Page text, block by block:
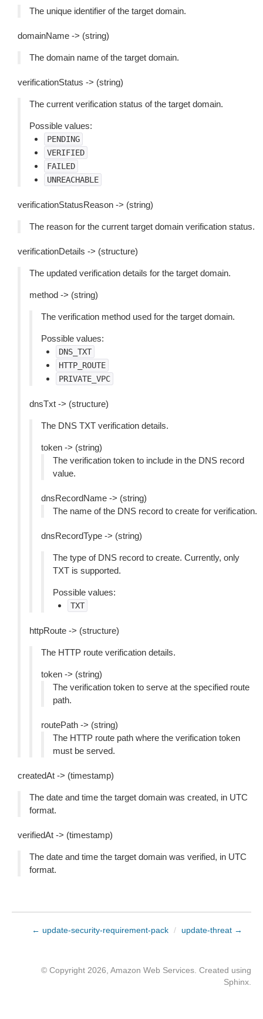
The unique identifier of the target domain.
domainName -> (string)
The domain name of the target domain.
verificationStatus -> (string)
The current verification status of the target domain.
Possible values:
PENDING
VERIFIED
FAILED
UNREACHABLE
verificationStatusReason -> (string)
The reason for the current target domain verification status.
verificationDetails -> (structure)
The updated verification details for the target domain.
method -> (string)
The verification method used for the target domain.
Possible values:
DNS_TXT
HTTP_ROUTE
PRIVATE_VPC
dnsTxt -> (structure)
The DNS TXT verification details.
token -> (string)
The verification token to include in the DNS record
value.
dnsRecordName -> (string)
The name of the DNS record to create for verification.
dnsRecordType -> (string)
The type of DNS record to create. Currently, only
TXT is supported.
Possible values:
TXT
httpRoute -> (structure)
The HTTP route verification details.
token -> (string)
The verification token to serve at the specified route
path.
routePath -> (string)
The HTTP route path where the verification token
must be served.
createdAt -> (timestamp)
The date and time the target domain was created, in UTC
format.
verifiedAt -> (timestamp)
The date and time the target domain was verified, in UTC
format.
← update-security-requirement-pack / update-threat →
© Copyright 2026, Amazon Web Services. Created using
Sphinx